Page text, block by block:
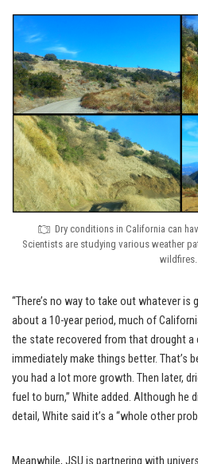
Dry conditions in California can
Scientists are studying various weather
wildfires.
“There’s no way to take out whatever is
about a 10-year period, much of
the state recovered from that drought a
immediately make things better. That’s
you had a lot more growth. Then later,
fuel to burn,” White added. Although he
detail, White said it’s a “whole other